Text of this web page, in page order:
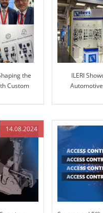
the
Custom
ILERI
14.08.2024